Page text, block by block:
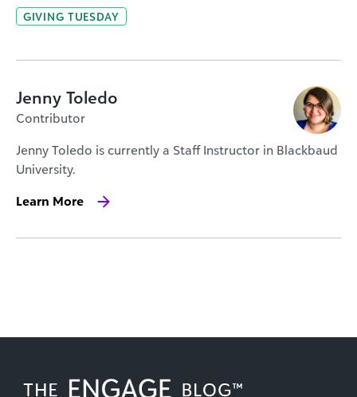
GIVING TUESDAY
Jenny Toledo
Contributor
Jenny Toledo is currently a Staff Instructor in Blackbaud
University.
Learn More